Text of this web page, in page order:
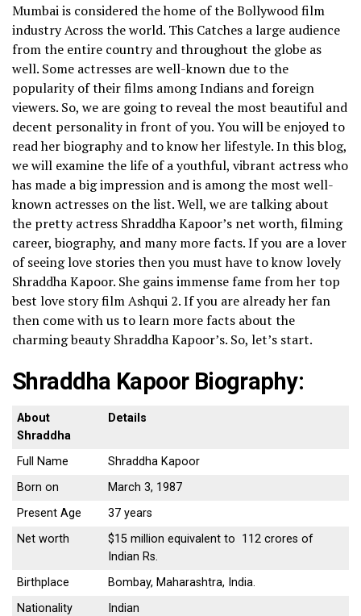
Mumbai is considered the home of the Bollywood film
industry Across the world. This Catches a large audience
from the entire country and throughout the globe as
well. Some actresses are well-known due to the
popularity of their films among Indians and foreign
viewers. So, we are going to reveal the most beautiful and
decent personality in front of you. You will be enjoyed to
read her biography and to know her lifestyle. In this blog,
we will examine the life of a youthful, vibrant actress who
has made a big impression and is among the most well-
known actresses on the list.Well, we are talking about
the pretty actress Shraddha Kapoor’s net worth, filming
career, biography, and many more facts. If you are a lover
of seeing love stories then you must have to know lovely
Shraddha Kapoor. She gains immense fame from her top
best love story film Ashqui 2.If you are already her fan
then come with us to learn more facts about the
charming beauty Shraddha Kapoor’s. So, let’s start.
Shraddha Kapoor Biography:
About
Shraddha
Details
Full Name
Shraddha Kapoor
Born on
March 3, 1987
Present Age
37 years
Net worth
$15 million equivalent to 112 crores of
Indian Rs.
Birthplace
Bombay, Maharashtra, India.
Nationality
Indian